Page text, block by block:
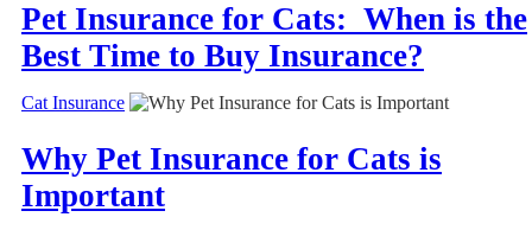
Pet Insurance for Cats: When is the
Best Time to Buy Insurance?
Cat Insurance
Why Pet Insurance for Cats is
Important